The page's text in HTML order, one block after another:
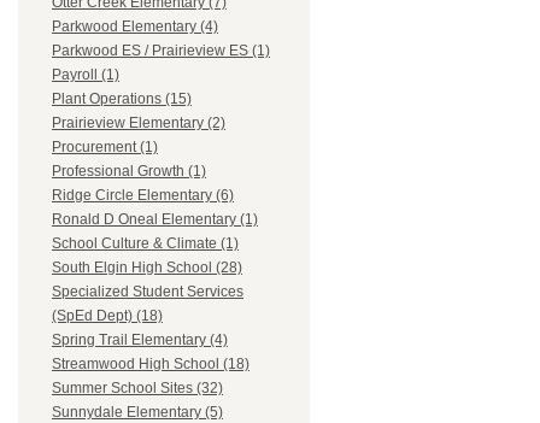
Parkwood Elementary (4)
Parkwood ES / Prairieview ES (1)
Payroll (1)
Plant Operations (15)
Prairieview Elementary (2)
Procurement (1)
Professional Growth (1)
Ridge Circle Elementary (6)
Ronald D Oneal Elementary (1)
School Culture & Climate (1)
South Elgin High School (28)
Specialized Student Services
(SpEd Dept) (18)
Spring Trail Elementary (4)
Streamwood High School (18)
Summer School Sites (32)
Sunnydale Elementary (5)